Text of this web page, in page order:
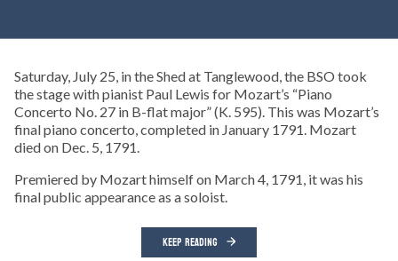
Saturday, July 25, in the Shed at Tanglewood, the BSO took
the stage with pianist Paul Lewis for Mozart’s “Piano
Concerto No. 27 in B-flat major” (K. 595). This was Mozart’s
final piano concerto, completed in January 1791. Mozart
died on Dec. 5, 1791.
Premiered by Mozart himself on March 4, 1791, it was his
final public appearance as a soloist.
KEEP READING